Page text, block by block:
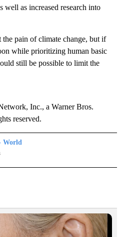
as increased research into
the pain of climate change, but if
while prioritizing human basic
still be possible to limit the
Inc., a Warner Bros.
reserved.
World
TO RECEIVE NOTIFICATIONS ABOUT